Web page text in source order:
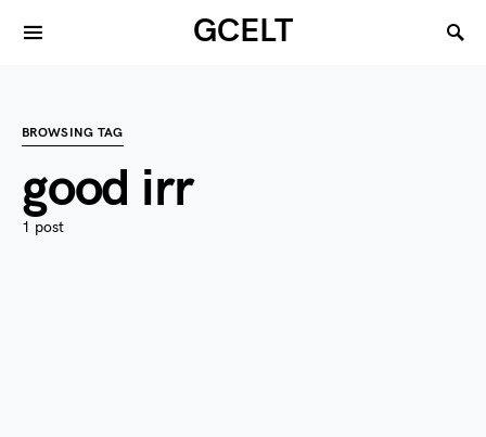
GCELT
BROWSING TAG
good irr
1 post